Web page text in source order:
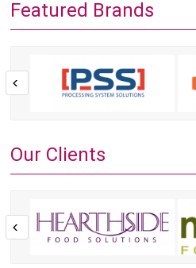
Featured Brands
Our Clients